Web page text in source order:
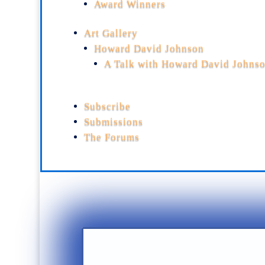
Award Winners
Art Gallery
Howard David Johnson
A Talk with Howard David
Subscribe
Submissions
The Forums